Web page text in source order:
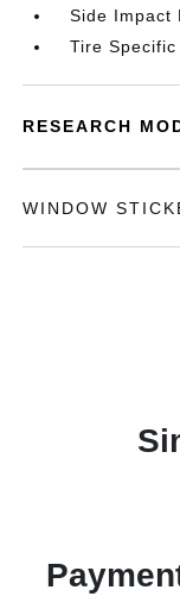
Side Impact
Tire
RESEARCH
WINDOW